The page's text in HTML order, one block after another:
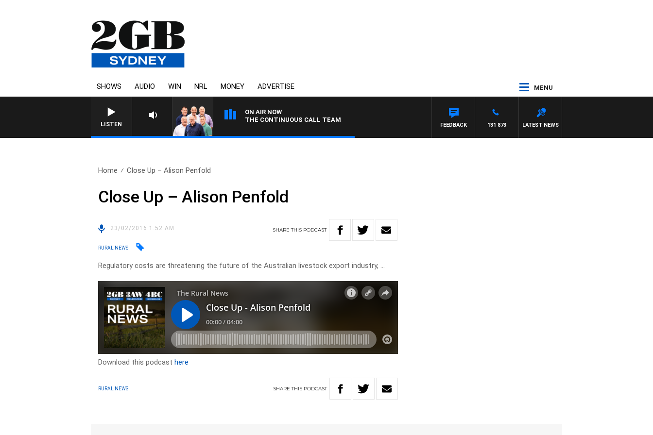
SHOWS AUDIO WIN NRL MONEY ADVERTISE MENU
LISTEN
ON AIR NOW
THE CONTINUOUS CALL TEAM
LATEST NEWS
131 873
FEEDBACK
Home Close Up – Alison Penfold
Close Up – Alison Penfold
23/02/2016 1:52 AM SHARETHIS PODCAST
RURAL NEWS
Regulatory costs are threatening the future of the Australian livestock export industry, …
Download this podcasthere
RURAL NEWS SHARETHIS PODCAST